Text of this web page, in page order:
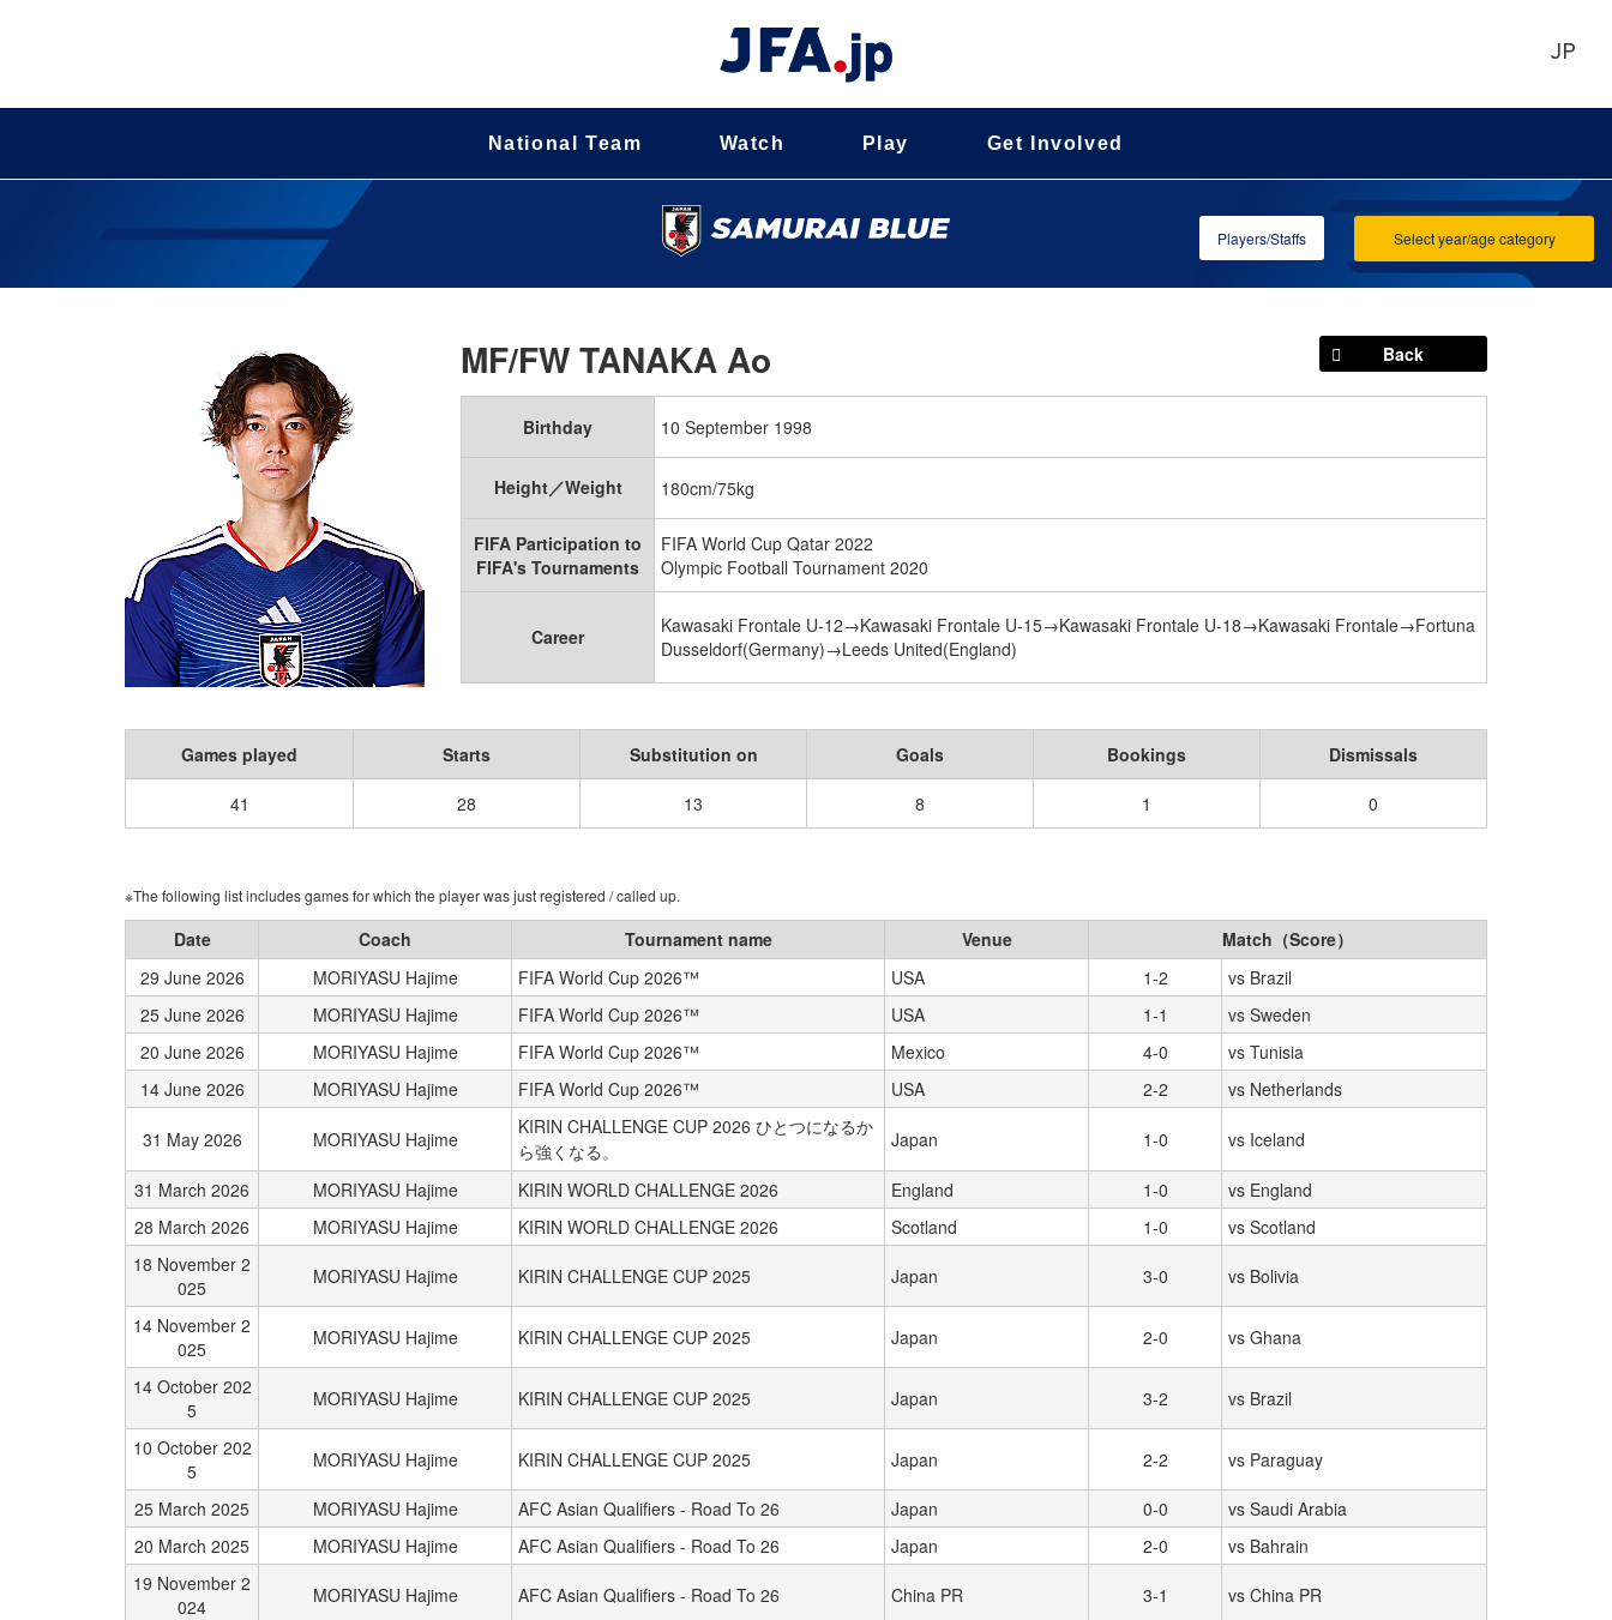
JP
National Team Watch Play Get Involved
Select year/age category
Players/Staffs
Back
MF/FWTANAKA Ao
Birthday 10 September 1998
Height／Weight 180cm/75kg
FIFA Participation to
FIFA's Tournaments
FIFA World Cup Qatar 2022
Olympic Football Tournament 2020
Career
Kawasaki Frontale U-12→Kawasaki Frontale U-15→Kawasaki Frontale U-18→Kawasaki Frontale→Fortuna
Dusseldorf(Germany)→Leeds United(England)
Games played Starts Substitution on Goals Bookings Dismissals
41 28 13 8 1 0
※The following list includes games for which the player was just registered / called up.
Date Coach Tournament name Venue
Match（Score）
29 June 2026
MORIYASU Hajime FIFA World Cup 2026™ USA 1-2
vs Brazil
25 June 2026
MORIYASU Hajime FIFA World Cup 2026™ USA 1-1
vs Sweden
20 June 2026
MORIYASU Hajime FIFA World Cup 2026™ Mexico 4-0
vs Tunisia
14 June 2026
MORIYASU Hajime FIFA World Cup 2026™ USA 2-2 vs Netherlands
31 May 2026 MORIYASU Hajime
KIRIN CHALLENGE CUP 2026 ひとつになるか
ら強くなる。
Japan 1-0 vs Iceland
31 March 2026 MORIYASU Hajime KIRIN WORLD CHALLENGE 2026 England 1-0
vs England
28 March 2026
MORIYASU Hajime KIRIN WORLD CHALLENGE 2026 Scotland 1-0
vs Scotland
18 November 2
025
MORIYASU Hajime KIRIN CHALLENGE CUP 2025 Japan 3-0 vs Bolivia
14 November 2
025
MORIYASU Hajime KIRIN CHALLENGE CUP 2025 Japan 2-0 vs Ghana
14 October 202
5
MORIYASU Hajime KIRIN CHALLENGE CUP 2025 Japan 3-2 vs Brazil
10 October 202
5
MORIYASU Hajime KIRIN CHALLENGE CUP 2025 Japan 2-2 vs Paraguay
25 March 2025 MORIYASU Hajime AFC Asian Qualifiers - Road To 26 Japan 0-0
vs Saudi Arabia
20 March 2025
MORIYASU Hajime AFC Asian Qualifiers - Road To 26 Japan 2-0
vs Bahrain
19 November 2
024
MORIYASU Hajime AFC Asian Qualifiers - Road To 26 China PR 3-1 vs China PR